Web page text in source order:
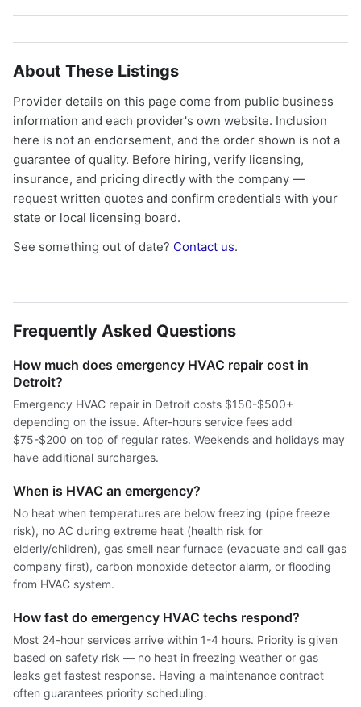
About These Listings
Provider details on this page come from public business
information and each provider's own website. Inclusion
here is not an endorsement, and the order shown is not a
guarantee of quality. Before hiring, verify licensing,
insurance, and pricing directly with the company —
request written quotes and confirm credentials with your
state or local licensing board.
See something out of date? Contact us.
Frequently Asked Questions
How much does emergency HVAC repair cost in
Detroit?
Emergency HVAC repair in Detroit costs $150-$500+
depending on the issue. After-hours service fees add
$75-$200 on top of regular rates. Weekends and holidays may
have additional surcharges.
When is HVAC an emergency?
No heat when temperatures are below freezing (pipe freeze
risk), no AC during extreme heat (health risk for
elderly/children), gas smell near furnace (evacuate and call gas
company first), carbon monoxide detector alarm, or flooding
from HVAC system.
How fast do emergency HVAC techs respond?
Most 24-hour services arrive within 1-4 hours. Priority is given
based on safety risk — no heat in freezing weather or gas
leaks get fastest response. Having a maintenance contract
often guarantees priority scheduling.